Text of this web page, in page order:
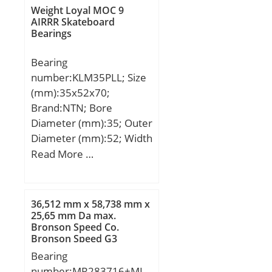
D:1320 mm; B:236 mm;
C:236 mm;
Weight Loyal MOC 9
AIRRR Skateboard
Bearings
Bearing
number:KLM35PLL; Size
(mm):35x52x70;
Brand:NTN; Bore
Diameter (mm):35; Outer
Diameter (mm):52; Width
(mm):70; Fw:35 mm;
D1:49 mm; θ:50 mm;
C2:2,2 mm; Weight:0,34
Kg; Basic dynamic load
rating (C):3 400 kN;
Read More …
36,512 mm x 58,738 mm x
25,65 mm Da max.
Bronson Speed Co.
Bronson Speed G3
Skateboard Bearings
Bearing